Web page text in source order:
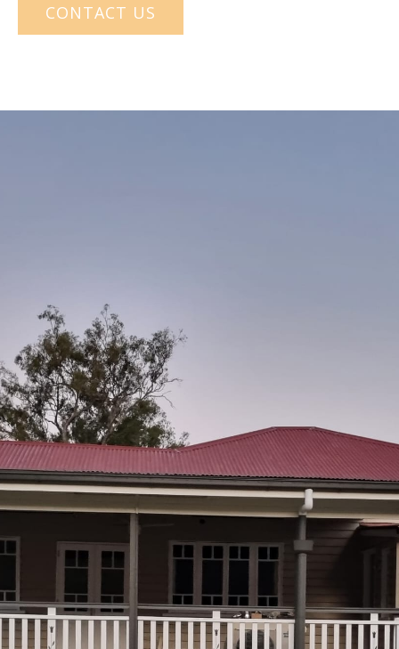
CONTACT US